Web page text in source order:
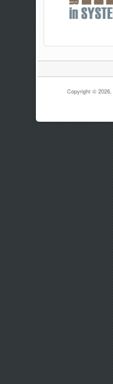
Copyright © 2026,